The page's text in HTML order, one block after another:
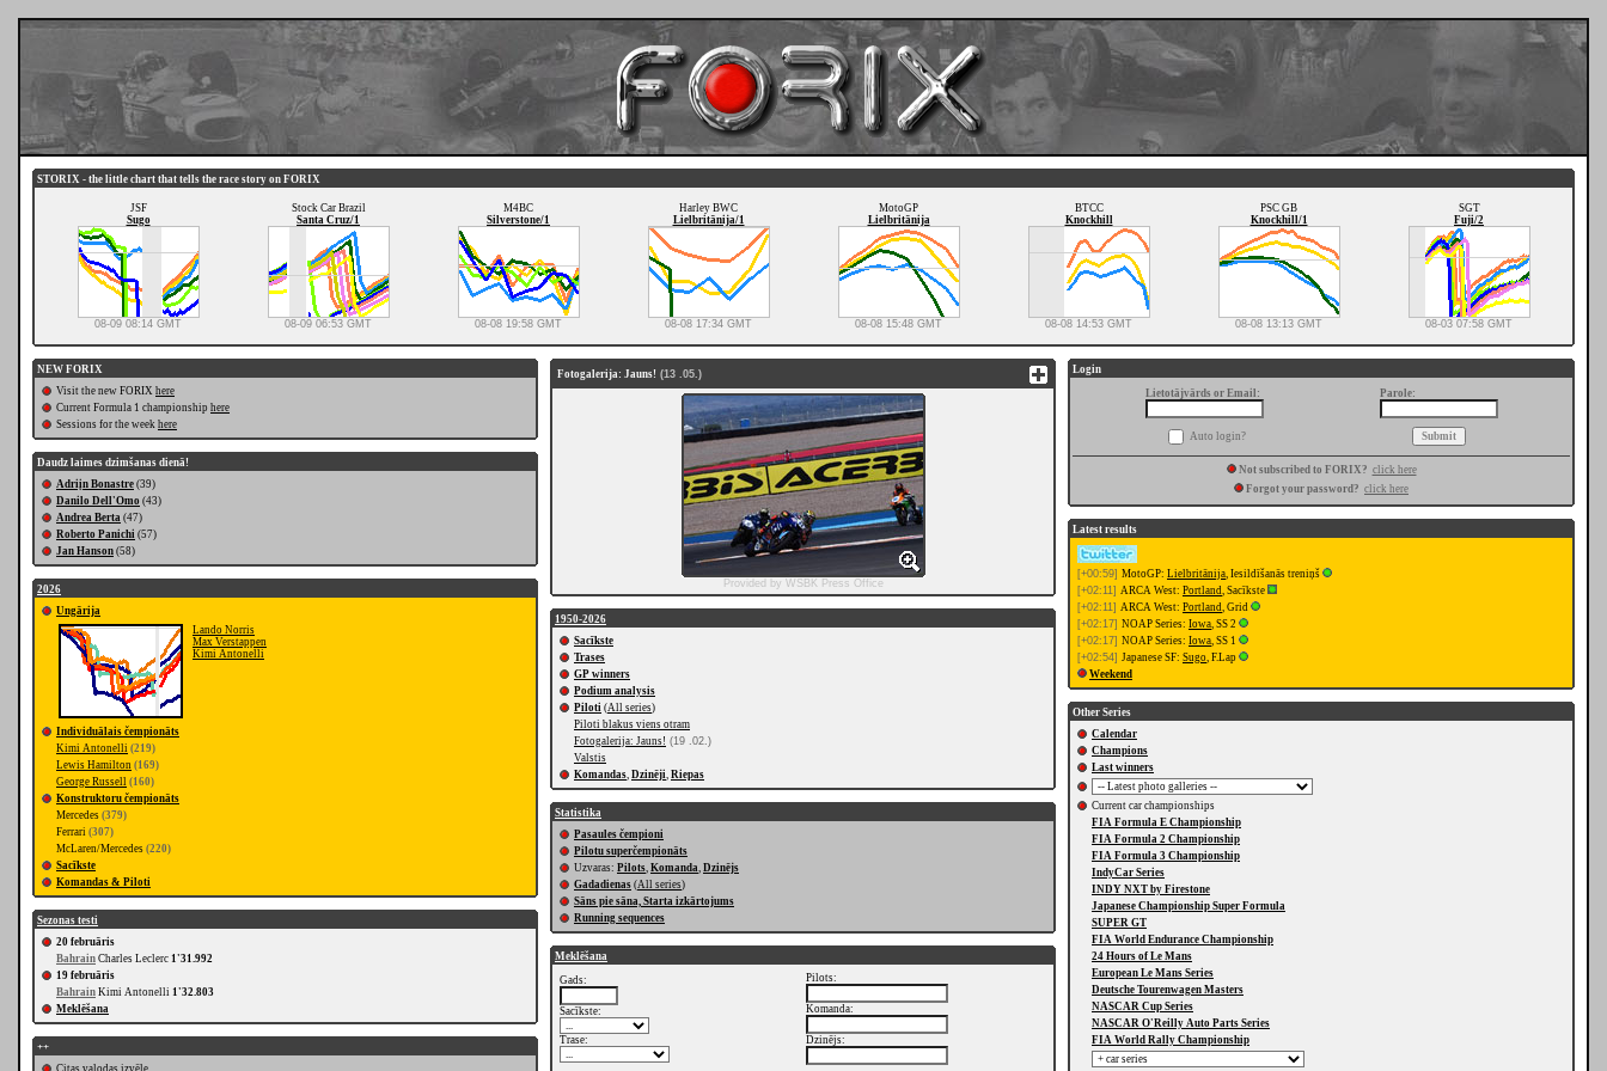
STORIX - the little chart that tells the race story on FORIX
JSF
Sugo
08-09 08:14 GMT
Stock Car Brazil
Santa Cruz/1
08-09 06:53 GMT
M4BC
Silverstone/1
08-08 19:58 GMT
Harley BWC
Lielbritānija/1
08-08 17:34 GMT
MotoGP
Lielbritānija
08-08 15:48 GMT
BTCC
Knockhill
08-08 14:53 GMT
PSC GB
Knockhill/1
08-08 13:13 GMT
SGT
Fuji/2
08-03 07:58 GMT
NEW FORIX
Visit the new FORIX here
Current Formula 1 championship here
Sessions for the week here
Daudz laimes dzimšanas dienā!
Adriįn Bonastre (39)
Danilo Dell'Omo (43)
Andrea Berta (47)
Roberto Panichi (57)
Jan Hanson (58)
2026
Ungārija
Lando Norris
Max Verstappen
Kimi Antonelli
Individuālais čempionāts
Kimi Antonelli (219)
Lewis Hamilton (169)
George Russell (160)
Konstruktoru čempionāts
Mercedes (379)
Ferrari (307)
McLaren/Mercedes (220)
Sacīkste
Komandas & Piloti
Sezonas testi
20 februāris
Bahrain Charles Leclerc 1'31.992
19 februāris
Bahrain Kimi Antonelli 1'32.803
Meklēšana
++
Citas valodas izvēle
Fotogalerija: Jauns! (13 .05.)
Provided by WSBK Press Office
1950-2026
Sacīkste
Trases
GP winners
Podium analysis
Piloti (All series)
Piloti blakus viens otram
Fotogalerija: Jauns! (19 .02.)
Valstis
Komandas, Dzinēji, Riepas
Statistika
Pasaules čempioni
Pilotu superčempionāts
Uzvaras: Pilots, Komanda, Dzinējs
Gadadienas (All series)
Sāns pie sāna, Starta izkārtojums
Running sequences
Meklēšana
Gads:
Sacīkste:
Trase:
Pilots:
Komanda:
Dzinējs:
Login
Lietotājvārds or Email:
Parole:
Auto login?
Not subscribed to FORIX? click here
Forgot your password? click here
Latest results
[+00:59] MotoGP: Lielbritānija, Iesildīšanās treniņš
[+02:11] ARCA West: Portland, Sacīkste
[+02:11] ARCA West: Portland, Grid
[+02:17] NOAP Series: Iowa, SS 2
[+02:17] NOAP Series: Iowa, SS 1
[+02:54] Japanese SF: Sugo, F.Lap
Weekend
Other Series
Calendar
Champions
Last winners
Current car championships
FIA Formula E Championship
FIA Formula 2 Championship
FIA Formula 3 Championship
IndyCar Series
INDY NXT by Firestone
Japanese Championship Super Formula
SUPER GT
FIA World Endurance Championship
24 Hours of Le Mans
European Le Mans Series
Deutsche Tourenwagen Masters
NASCAR Cup Series
NASCAR O'Reilly Auto Parts Series
FIA World Rally Championship